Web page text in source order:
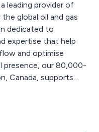
leading provider of
global oil and gas
dedicated to
expertise that help
and optimise
presence, our 80,000-
Canada, supports